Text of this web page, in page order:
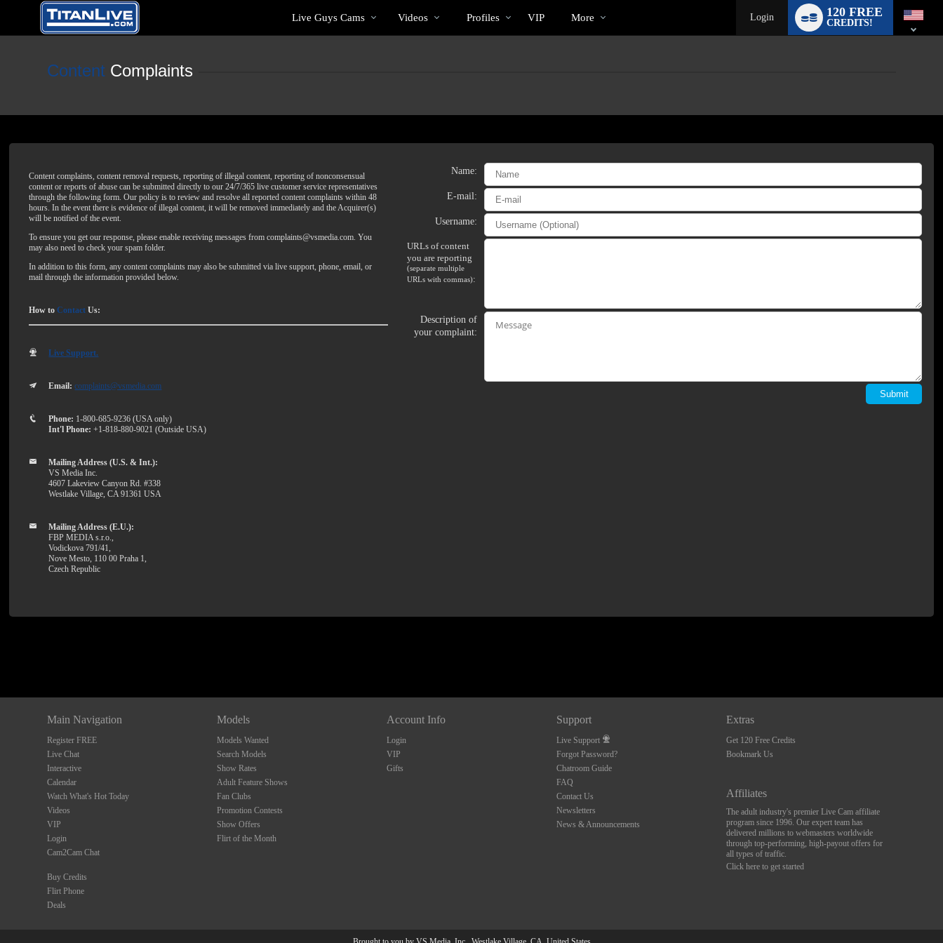
Live Guys Cams Videos Profiles VIP More Login 120 FREE
CREDITS!
Content Complaints
Content complaints, content removal requests, reporting of illegal content, reporting of nonconsensual
content or reports of abuse can be submitted directly to our 24/7/365 live customer service representatives
through the following form. Our policy is to review and resolve all reported content complaints within 48
hours. In the event there is evidence of illegal content, it will be removed immediately and the Acquirer(s)
will be notified of the event.
To ensure you get our response, please enable receiving messages from complaints@vsmedia.com. You
may also need to check your spam folder.
In addition to this form, any content complaints may also be submitted via live support, phone, email, or
mail through the information provided below.
How toContact Us:
Live Support.
Email: complaints@vsmedia.com
Phone: 1-800-685-9236 (USA only)
Int'l Phone: +1-818-880-9021 (Outside USA)
Mailing Address (U.S. & Int.):
VS Media Inc.
4607 Lakeview Canyon Rd. #338
Westlake Village, CA 91361 USA
Mailing Address (E.U.):
FBP MEDIA s.r.o.,
Vodickova 791/41,
Nove Mesto, 110 00 Praha 1,
Czech Republic
Name:
E-mail:
Username:
URLs of content
you are reporting
(separate multiple
URLs with commas):
Description of
your complaint:
Main Navigation
Register FREE
Live Chat
Interactive
Calendar
Watch What's Hot Today
Videos
VIP
Login
Cam2Cam Chat
Buy Credits
Flirt Phone
Deals
Models
Models Wanted
Search Models
Show Rates
Adult Feature Shows
Fan Clubs
Promotion Contests
Show Offers
Flirt of the Month
Account Info
Login
VIP
Gifts
Support
Live Support
Forgot Password?
Chatroom Guide
FAQ
Contact Us
Newsletters
News & Announcements
Extras
Get 120 Free Credits
Bookmark Us
Affiliates
The adult industry's premier Live Cam affiliate
program since 1996. Our expert team has
delivered millions to webmasters worldwide
through top-performing, high-payout offers for
all types of traffic.
Click here to get started
LIMITED TIME OFFER!